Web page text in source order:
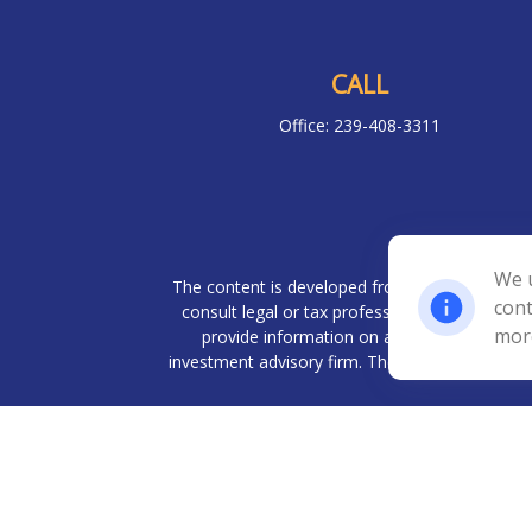
CALL
Office: 239-408-3311
The content is developed from sources
consult legal or tax professionals for
provide information on a topic that may
investment advisory firm. The opinions
We